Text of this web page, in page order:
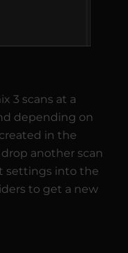
3 scans at a
depending on
in the
another scan
settings into the
to get a new